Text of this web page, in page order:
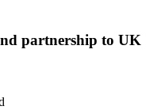
partnership to UK